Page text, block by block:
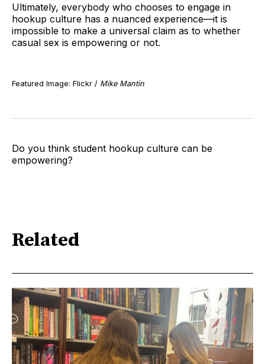
Ultimately, everybody who chooses to engage in
hookup culture has a nuanced experience—it is
impossible to make a universal claim as to whether
casual sex is empowering or not.
Featured Image: Flickr / Mike Mantin
Do you think student hookup culture can be
empowering?
Related